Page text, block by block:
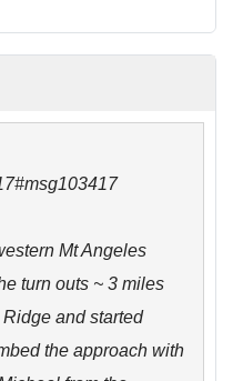
Mt Angeles
turn outs ~ 3 miles
and started
the approach with